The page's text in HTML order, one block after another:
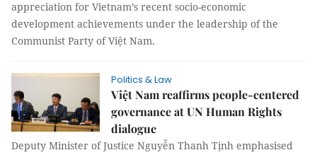
appreciation for Vietnam’s recent socio-economic
development achievements under the leadership of the
Communist Party of Việt Nam.
Politics & Law
Việt Nam reaffirms people-centered
governance at UN Human Rights
dialogue
Deputy Minister of Justice Nguyễn Thanh Tịnh emphasised